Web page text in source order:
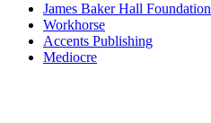
James Baker Hall Foundation
Workhorse
Accents Publishing
Mediocre